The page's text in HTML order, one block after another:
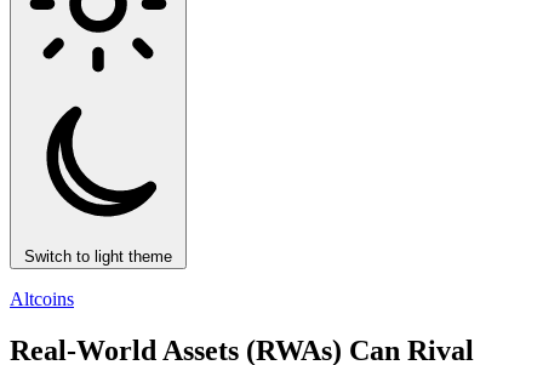
Switch to light theme
Altcoins
Real-World Assets (RWAs) Can Rival